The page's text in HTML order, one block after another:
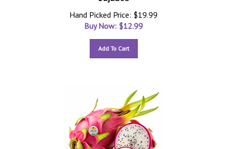
Hand Picked Price: $19.99
Buy Now: $12.99
Add To Cart